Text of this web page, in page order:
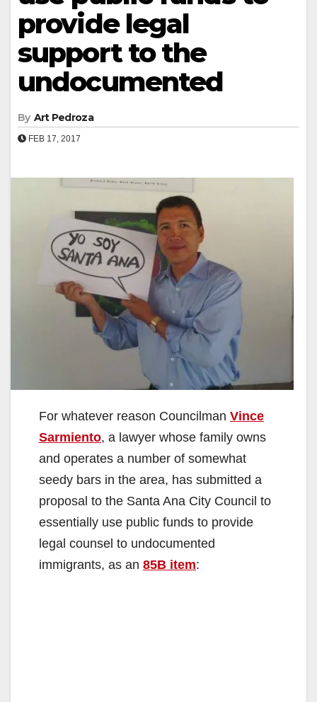
provide legal
support to the
undocumented
By Art Pedroza
FEB 17, 2017
For whatever reason Councilman Vince
Sarmiento, a lawyer whose family owns
and operates a number of somewhat
seedy bars in the area, has submitted a
proposal to the Santa Ana City Council to
essentially use public funds to provide
legal counsel to undocumented
immigrants, as an 85B item: